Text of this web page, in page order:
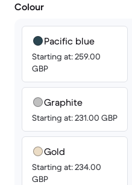
Colour
Pacific blue
Starting at: 259.00
GBP
Graphite
Starting at: 231.00 GBP
Gold
Starting at: 234.00
GBP